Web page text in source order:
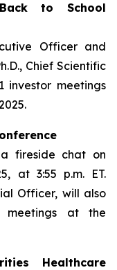
to School
Officer and
Chief Scientific
investor meetings
fireside chat on
at 3:55 p.m. ET.
Officer, will also
meetings at the
Healthcare